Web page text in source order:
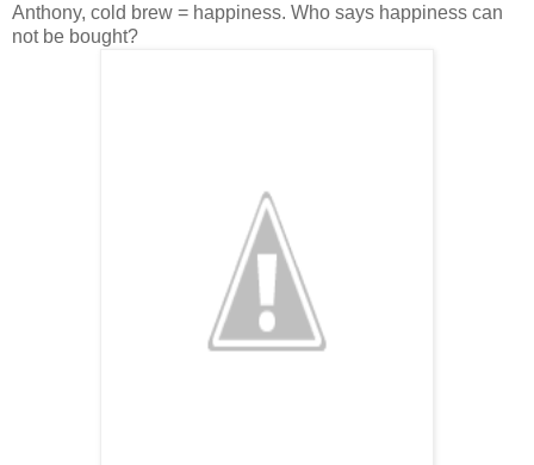
Anthony, cold brew = happiness. Who says happiness can
not be bought?